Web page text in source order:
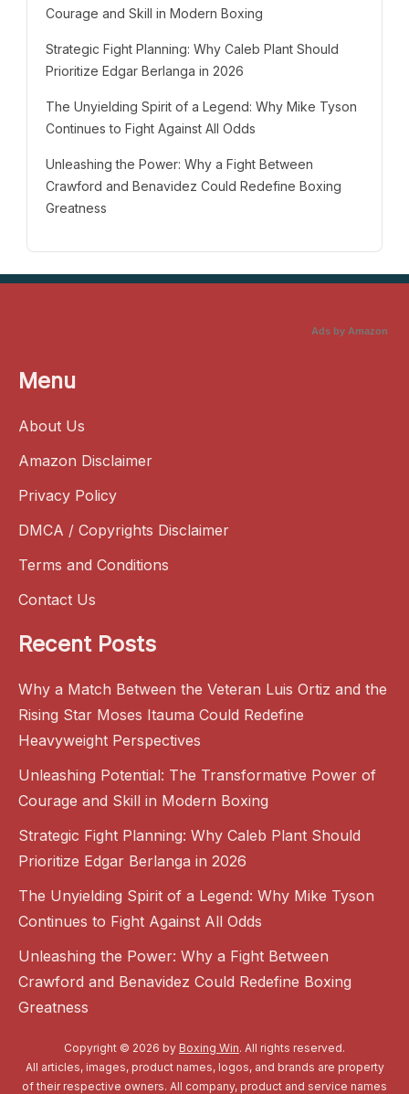
Courage and Skill in Modern Boxing
Strategic Fight Planning: Why Caleb Plant Should
Prioritize Edgar Berlanga in 2026
The Unyielding Spirit of a Legend: Why Mike Tyson
Continues to Fight Against All Odds
Unleashing the Power: Why a Fight Between
Crawford and Benavidez Could Redefine Boxing
Greatness
Ads by Amazon
Menu
About Us
Amazon Disclaimer
Privacy Policy
DMCA / Copyrights Disclaimer
Terms and Conditions
Contact Us
Recent Posts
Why a Match Between the Veteran Luis Ortiz and the
Rising Star Moses Itauma Could Redefine
Heavyweight Perspectives
Unleashing Potential: The Transformative Power of
Courage and Skill in Modern Boxing
Strategic Fight Planning: Why Caleb Plant Should
Prioritize Edgar Berlanga in 2026
The Unyielding Spirit of a Legend: Why Mike Tyson
Continues to Fight Against All Odds
Unleashing the Power: Why a Fight Between
Crawford and Benavidez Could Redefine Boxing
Greatness
Copyright © 2026 by Boxing Win. All rights reserved.
All articles, images, product names, logos, and brands are property
of their respective owners. All company, product and service names